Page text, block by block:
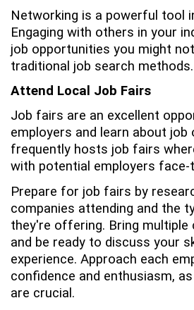
Networking is a powerful tool
Engaging with others in your
job opportunities you might
traditional job search methods.
Attend Local Job Fairs
Job fairs are an excellent
employers and learn about job
frequently hosts job fairs
with potential employers face-
Prepare for job fairs by
companies attending and the
they're offering. Bring multiple
and be ready to discuss your
experience. Approach each
confidence and enthusiasm,
are crucial.